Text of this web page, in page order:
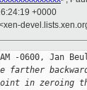
+0000
-0600, Jan
farther
in zeroing